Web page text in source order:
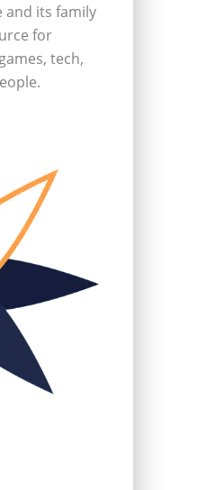
and its family
for
tech,